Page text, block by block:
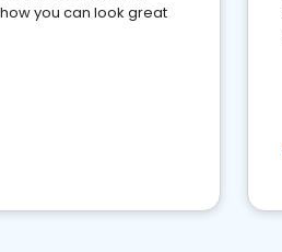
you can look great